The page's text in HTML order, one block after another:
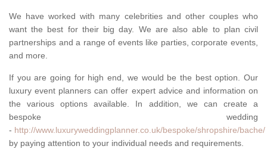
We have worked with many celebrities and other couples who
want the best for their big day. We are also able to plan civil
partnerships and a range of events like parties, corporate events,
and more.
If you are going for high end, we would be the best option. Our
luxury event planners can offer expert advice and information on
the various options available. In addition, we can create a
bespoke wedding
- http://www.luxuryweddingplanner.co.uk/bespoke/shropshire/bache/
by paying attention to your individual needs and requirements.